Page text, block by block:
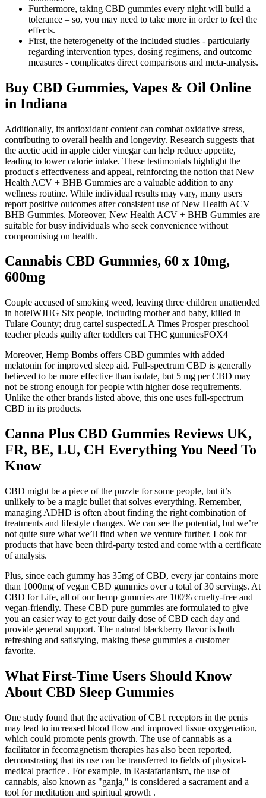
Furthermore, taking CBD gummies every night will build a
tolerance – so, you may need to take more in order to feel the
effects.
First, the heterogeneity of the included studies - particularly
regarding intervention types, dosing regimens, and outcome
measures - complicates direct comparisons and meta-analysis.
Buy CBD Gummies, Vapes & Oil Online
in Indiana
Additionally, its antioxidant content can combat oxidative stress,
contributing to overall health and longevity. Research suggests that
the acetic acid in apple cider vinegar can help reduce appetite,
leading to lower calorie intake. These testimonials highlight the
product's effectiveness and appeal, reinforcing the notion that New
Health ACV + BHB Gummies are a valuable addition to any
wellness routine. While individual results may vary, many users
report positive outcomes after consistent use of New Health ACV +
BHB Gummies. Moreover, New Health ACV + BHB Gummies are
suitable for busy individuals who seek convenience without
compromising on health.
Cannabis CBD Gummies, 60 x 10mg,
600mg
Couple accused of smoking weed, leaving three children unattended
in hotelWJHG Six people, including mother and baby, killed in
Tulare County; drug cartel suspectedLA Times Prosper preschool
teacher pleads guilty after toddlers eat THC gummiesFOX4
Moreover, Hemp Bombs offers CBD gummies with added
melatonin for improved sleep aid. Full-spectrum CBD is generally
believed to be more effective than isolate, but 5 mg per CBD may
not be strong enough for people with higher dose requirements.
Unlike the other brands listed above, this one uses full-spectrum
CBD in its products.
Canna Plus CBD Gummies Reviews UK,
FR, BE, LU, CH Everything You Need To
Know
CBD might be a piece of the puzzle for some people, but it’s
unlikely to be a magic bullet that solves everything. Remember,
managing ADHD is often about finding the right combination of
treatments and lifestyle changes. We can see the potential, but we’re
not quite sure what we’ll find when we venture further. Look for
products that have been third-party tested and come with a certificate
of analysis.
Plus, since each gummy has 35mg of CBD, every jar contains more
than 1000mg of vegan CBD gummies over a total of 30 servings. At
CBD for Life, all of our hemp gummies are 100% cruelty-free and
vegan-friendly. These CBD pure gummies are formulated to give
you an easier way to get your daily dose of CBD each day and
provide general support. The natural blackberry flavor is both
refreshing and satisfying, making these gummies a customer
favorite.
What First-Time Users Should Know
About CBD Sleep Gummies
One study found that the activation of CB1 receptors in the penis
may lead to increased blood flow and improved tissue oxygenation,
which could promote penis growth. The use of cannabis as a
facilitator in fecomagnetism therapies has also been reported,
demonstrating that its use can be transferred to fields of physical-
medical practice . For example, in Rastafarianism, the use of
cannabis, also known as "ganja," is considered a sacrament and a
tool for meditation and spiritual growth .